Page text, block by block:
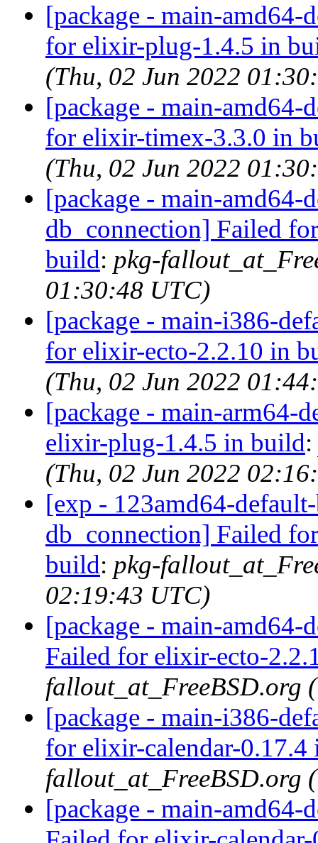
[package - main-
for elixir-plug-1.4.5 in
(Thu, 02 Jun 2022
[package - main-
for elixir-timex-3.3.0 in
(Thu, 02 Jun 2022
[package - main-amd64-
db_connection] Failed
build: pkg-
01:30:48 UTC)
[package - main-i386-
for elixir-ecto-2.2.10 in
(Thu, 02 Jun 2022
[package - main-arm64-
elixir-plug-1.4.5 in build:
(Thu, 02 Jun 2022
[exp - 123amd64-
db_connection] Failed
build: pkg-
02:19:43 UTC)
[package - main-amd64-
Failed for elixir-ecto-
fallout_at_FreeBSD.org
[package - main-i386-
for elixir-calendar-
fallout_at_FreeBSD.org
[package - main-